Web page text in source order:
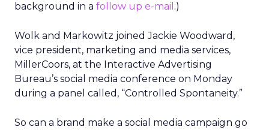
background in a follow up e-mail .)
Wolk and Markowitz joined Jackie Woodward,
vice president, marketing and media services,
MillerCoors, at the Interactive Advertising
Bureau’s social media conference on Monday
during a panel called, “Controlled Spontaneity.”
So can a brand make a social media campaign go